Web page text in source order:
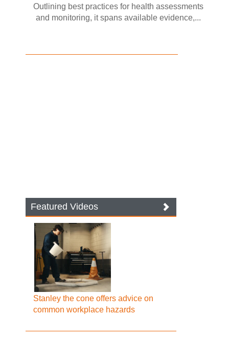
Outlining best practices for health assessments
and monitoring, it spans available evidence,...
Featured Videos
Stanley the cone offers advice on
common workplace hazards